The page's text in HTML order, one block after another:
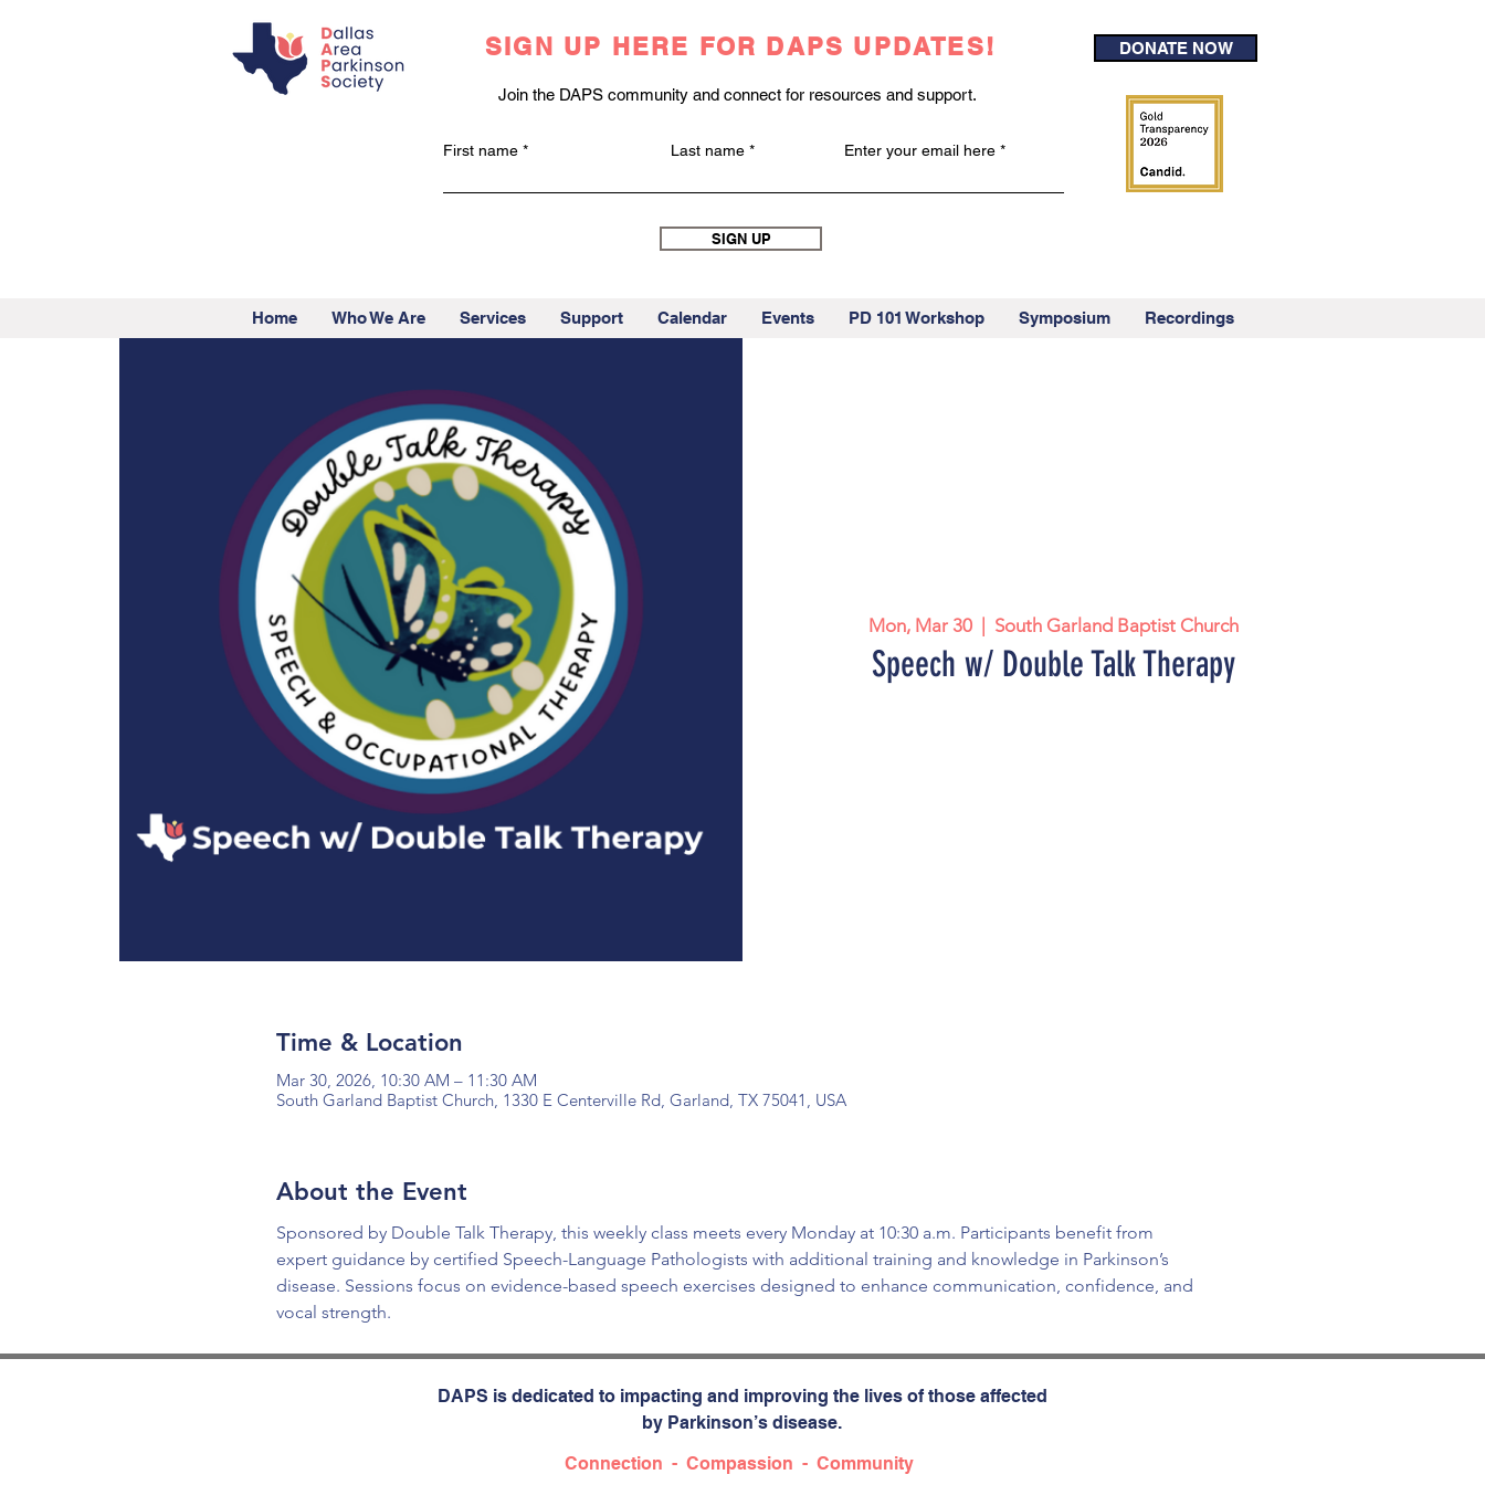
SIGN UP HERE FOR DAPS UPDATES!
Join the DAPS community and connect for resources and support.
First name Last name Enter your email here
SIGN UP
DONATE NOW
Home Who We Are Services Support Calendar Events PD 101 Workshop Symposium Recordings
Mon, Mar 30
  |
South Garland Baptist Church
Speech w/ Double Talk Therapy
Time & Location
Mar 30, 2026, 10:30 AM – 11:30 AM
South Garland Baptist Church, 1330 E Centerville Rd, Garland, TX 75041, USA
About the Event
Sponsored by Double Talk Therapy, this weekly class meets every Monday at 10:30 a.m. Participants benefit from
expert guidance by certified Speech-Language Pathologists with additional training and knowledge in Parkinson’s
disease. Sessions focus on evidence-based speech exercises designed to enhance communication, confidence, and
vocal strength.
DAPS is dedicated to impacting and improving the lives of those affected
by Parkinson’s disease.
Connection - Compassion - Community